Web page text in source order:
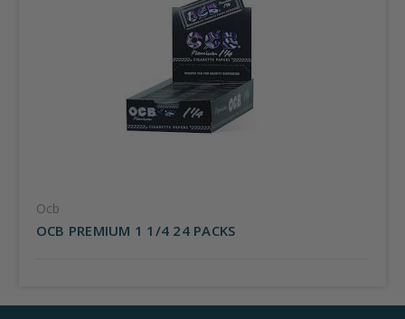
Ocb
OCB PREMIUM 1 1/4 24 PACKS